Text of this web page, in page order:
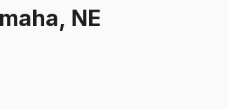
NE